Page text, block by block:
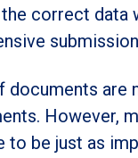
correct data
documents are
However,
to be just as